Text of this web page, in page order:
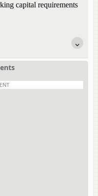
capital requirements